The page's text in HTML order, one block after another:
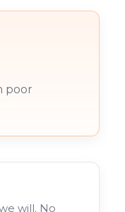
poor
will. No